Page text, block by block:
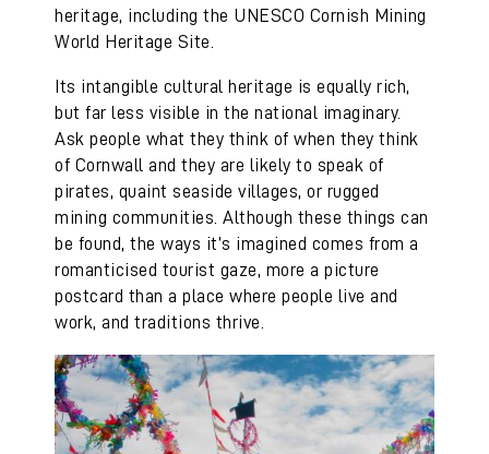
heritage, including the UNESCO Cornish Mining
World Heritage Site.
Its intangible cultural heritage is equally rich,
but far less visible in the national imaginary.
Ask people what they think of when they think
of Cornwall and they are likely to speak of
pirates, quaint seaside villages, or rugged
mining communities. Although these things can
be found, the ways it’s imagined comes from a
romanticised tourist gaze, more a picture
postcard than a place where people live and
work, and traditions thrive.